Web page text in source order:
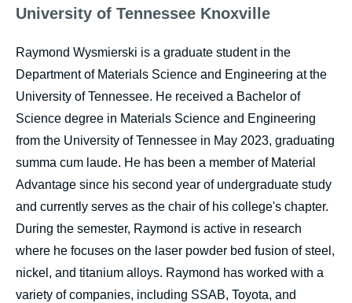
University of Tennessee Knoxville
Raymond Wysmierski is a graduate student in the
Department of Materials Science and Engineering at the
University of Tennessee. He received a Bachelor of
Science degree in Materials Science and Engineering
from the University of Tennessee in May 2023, graduating
summa cum laude. He has been a member of Material
Advantage since his second year of undergraduate study
and currently serves as the chair of his college's chapter.
During the semester, Raymond is active in research
where he focuses on the laser powder bed fusion of steel,
nickel, and titanium alloys. Raymond has worked with a
variety of companies, including SSAB, Toyota, and